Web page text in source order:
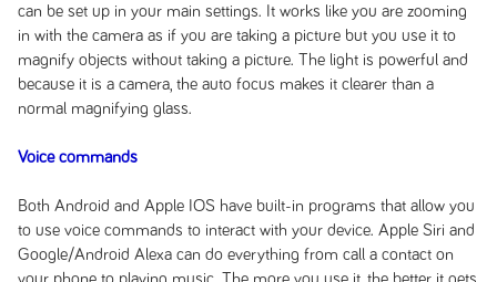
can be set up in your main settings. It works like you are zooming
in with the camera as if you are taking a picture but you use it to
magnify objects without taking a picture. The light is powerful and
because it is a camera, the auto focus makes it clearer than a
normal magnifying glass.
Voice commands
Both Android and Apple IOS have built-in programs that allow you
to use voice commands to interact with your device. Apple Siri and
Google/Android Alexa can do everything from call a contact on